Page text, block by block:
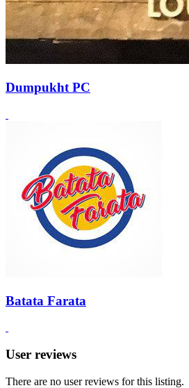
Dumpukht PC
Batata Farata
User reviews
There are no user reviews for this listing.